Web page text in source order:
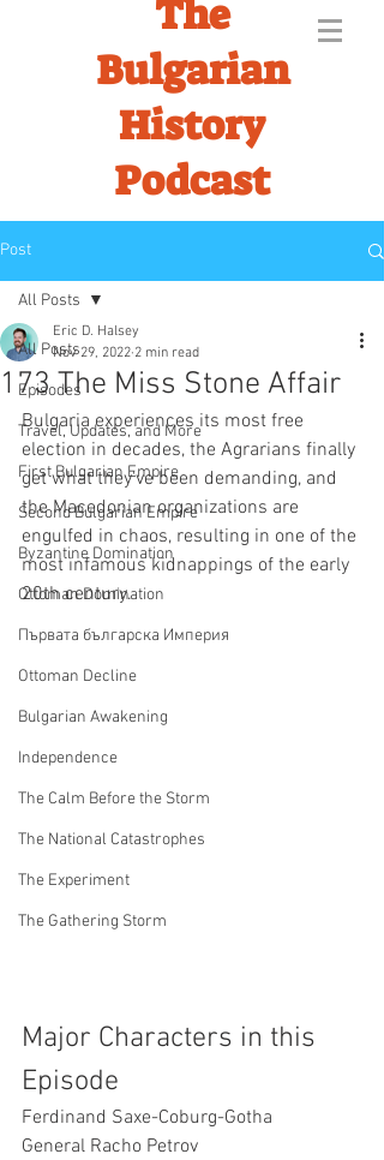
The
Bulgarian
History
Podcast
Post
All Posts
Episodes
Travel, Updates, and More
First Bulgarian Empire
Second Bulgarian Empire
Byzantine Domination
Ottoman Domination
Първата българска Империя
Ottoman Decline
Bulgarian Awakening
Independence
The Calm Before the Storm
The National Catastrophes
The Experiment
The Gathering Storm
All Posts
173 The Miss Stone Affair
Eric D. Halsey
Nov 29, 2022 2 min read
Bulgaria experiences its most free
election in decades, the Agrarians finally
get what they've been demanding, and
the Macedonian organizations are
engulfed in chaos, resulting in one of the
most infamous kidnappings of the early
20th century.
Major Characters in this
Episode
Ferdinand Saxe-Coburg-Gotha
General Racho Petrov